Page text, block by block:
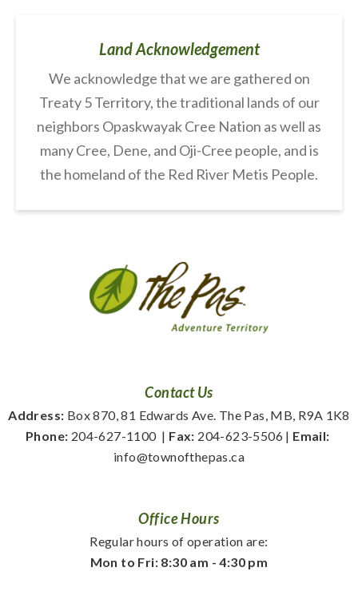
Land Acknowledgement
We acknowledge that we are gathered on
Treaty 5 Territory, the traditional lands of our
neighbors Opaskwayak Cree Nation as well as
many Cree, Dene, and Oji-Cree people, and is
the homeland of the Red River Metis People.
Contact Us
Address: Box 870, 81 Edwards Ave. The Pas, MB, R9A 1K8
Phone: 204-627-1100
  |
Fax: 204-623-5506 | Email:
info@townofthepas.ca
Office Hours
Regular hours of operation are:
Mon to Fri: 8:30 am - 4:30 pm